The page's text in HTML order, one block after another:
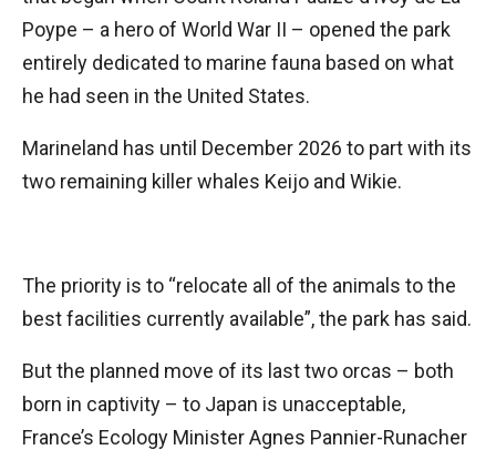
Poype – a hero of World War II – opened the park
entirely dedicated to marine fauna based on what
he had seen in the United States.
Marineland has until December 2026 to part with its
two remaining killer whales Keijo and Wikie.
The priority is to “relocate all of the animals to the
best facilities currently available”, the park has said.
But the planned move of its last two orcas – both
born in captivity – to Japan is unacceptable,
France’s Ecology Minister Agnes Pannier-Runacher